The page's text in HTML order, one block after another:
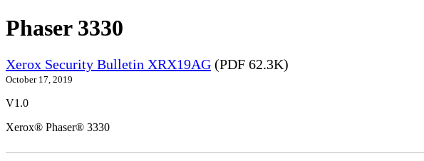
Phaser 3330
Xerox Security Bulletin XRX19AG (PDF 62.3K)
October 17, 2019
V1.0
Xerox® Phaser® 3330